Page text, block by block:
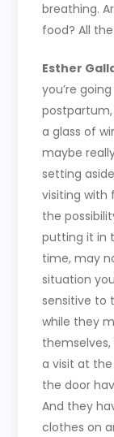
breathing.
food? All
Esther
you’re
postpartum,
a glass of
maybe
setting
visiting with
the
putting it in
time, may
situation
sensitive to
while they
a visit at
the door
And they
clothes on